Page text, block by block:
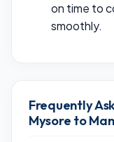
on time to
smoothly.
Frequently
Mysore to